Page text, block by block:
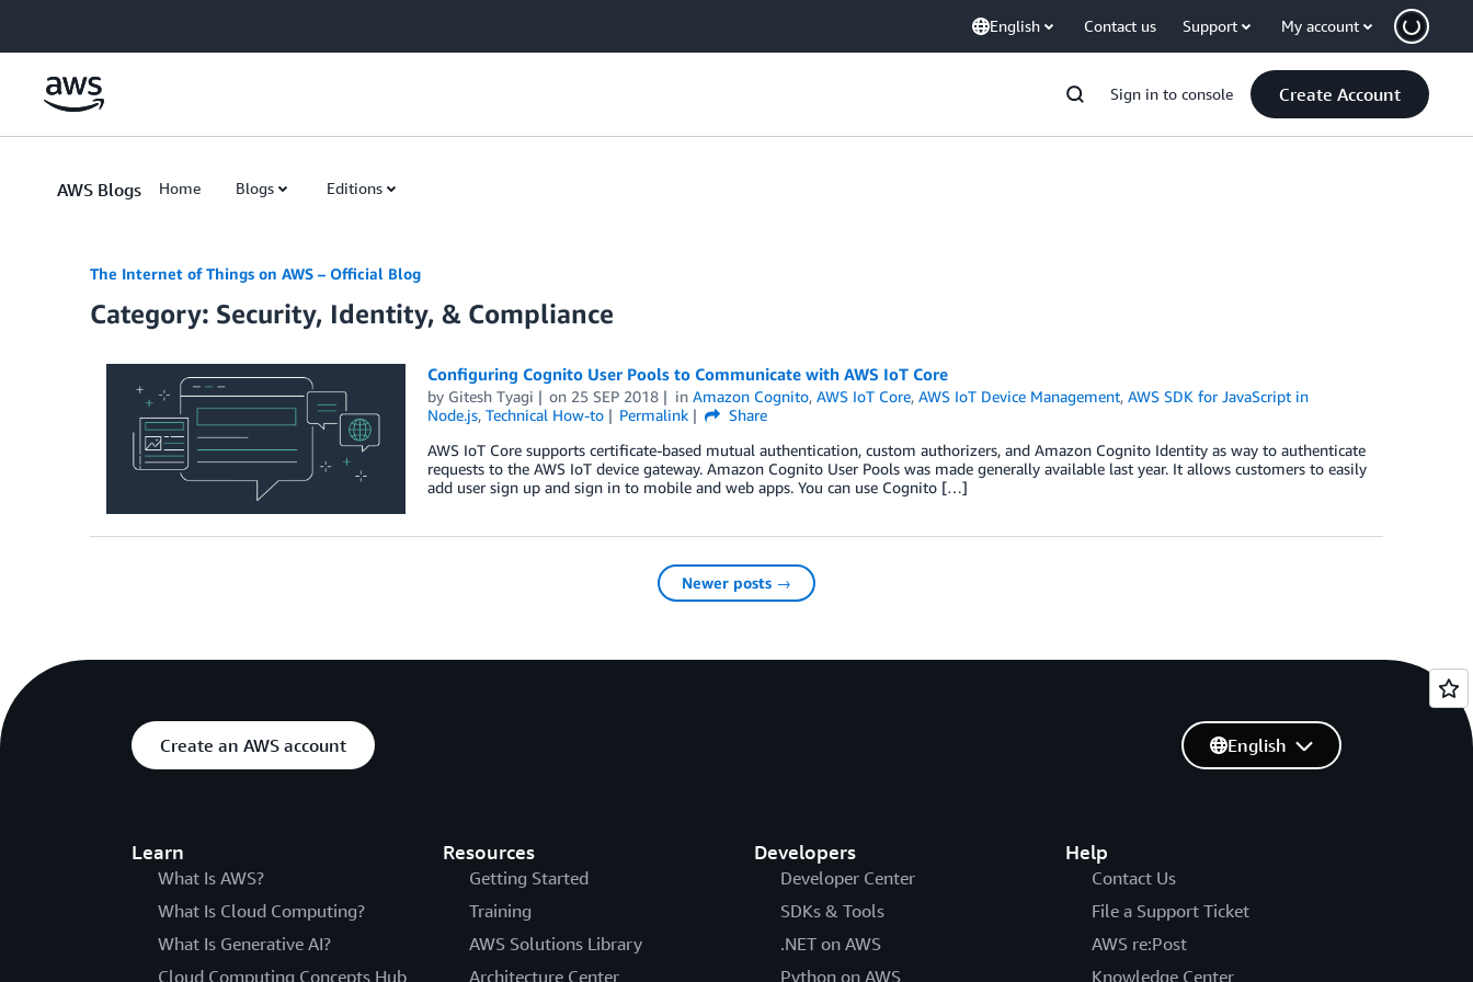
English Contact us Support My account
Sign in to console Create Account
AWS Blogs Home Blogs Editions
The Internet of Things on AWS – Official Blog
Category: Security, Identity, & Compliance
Configuring Cognito User Pools to Communicate with AWS IoT Core
by Gitesh Tyagi on 25 SEP 2018 inAmazon Cognito,AWS IoT Core,AWS IoT Device Management,AWS SDK for JavaScript in
Node.js, Technical How-to Permalink
Share
AWS IoT Core supports certificate-based mutual authentication, custom authorizers, and Amazon Cognito Identity as way to authenticate
requests to the AWS IoT device gateway. Amazon Cognito User Pools was made generally available last year. It allows customers to easily
add user sign up and sign in to mobile and web apps. You can use Cognito […]
Newer posts →
Create an AWS account
Learn
What Is AWS?
What Is Cloud Computing?
What Is Generative AI?
Cloud Computing Concepts Hub
Resources
Getting Started
Training
AWS Solutions Library
Architecture Center
Developers
Developer Center
SDKs & Tools
.NET on AWS
Python on AWS
Help
Contact Us
File a Support Ticket
AWS re:Post
Knowledge Center
English